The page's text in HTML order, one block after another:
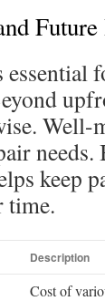
essential
Well-
keep
time.
Description
Cost of